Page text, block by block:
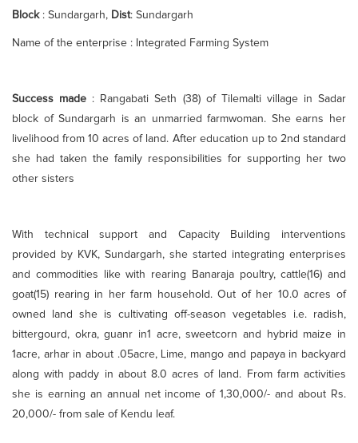
Block: Sundargarh, Dist: Sundargarh
Name of the enterprise : Integrated Farming System
Success made : Rangabati Seth (38) of Tilemalti village in Sadar
block of Sundargarh is an unmarried farmwoman. She earns her
livelihood from 10 acres of land. After education up to 2nd standard
she had taken the family responsibilities for supporting her two
other sisters
With technical support and Capacity Building interventions
provided by KVK, Sundargarh, she started integrating enterprises
and commodities like with rearing Banaraja poultry, cattle(16) and
goat(15) rearing in her farm household. Out of her 10.0 acres of
owned land she is cultivating off-season vegetables i.e. radish,
bittergourd, okra, guanr in1 acre, sweetcorn and hybrid maize in
1acre, arhar in about .05acre, Lime, mango and papaya in backyard
along with paddy in about 8.0 acres of land. From farm activities
she is earning an annual net income of 1,30,000/- and about Rs.
20,000/- from sale of Kendu leaf.